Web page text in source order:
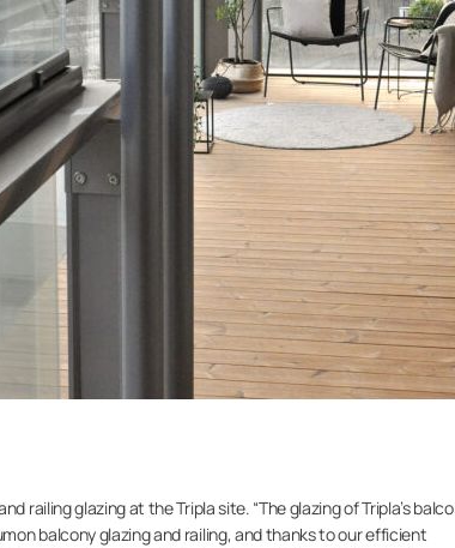
railing glazing at the Tripla site. “The glazing of Tripla’s
balcony glazing and railing, and thanks to our efficient